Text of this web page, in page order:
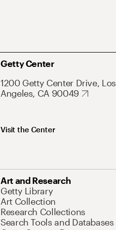
Getty Center
1200 Getty Center Drive, Los
Angeles, CA 90049
Visit the Center
Art and Research
Getty Library
Art Collection
Research Collections
Search Tools and Databases